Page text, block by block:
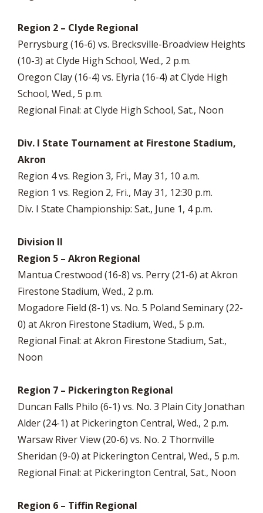
Region 2 – Clyde Regional
Perrysburg (16-6) vs. Brecksville-Broadview Heights
(10-3) at Clyde High School, Wed., 2 p.m.
Oregon Clay (16-4) vs. Elyria (16-4) at Clyde High
School, Wed., 5 p.m.
Regional Final: at Clyde High School, Sat., Noon
Div. I State Tournament at Firestone Stadium,
Akron
Region 4 vs. Region 3, Fri., May 31, 10 a.m.
Region 1 vs. Region 2, Fri., May 31, 12:30 p.m.
Div. I State Championship: Sat., June 1, 4 p.m.
Division II
Region 5 – Akron Regional
Mantua Crestwood (16-8) vs. Perry (21-6) at Akron
Firestone Stadium, Wed., 2 p.m.
Mogadore Field (8-1) vs. No. 5 Poland Seminary (22-
0) at Akron Firestone Stadium, Wed., 5 p.m.
Regional Final: at Akron Firestone Stadium, Sat.,
Noon
Region 7 – Pickerington Regional
Duncan Falls Philo (6-1) vs. No. 3 Plain City Jonathan
Alder (24-1) at Pickerington Central, Wed., 2 p.m.
Warsaw River View (20-6) vs. No. 2 Thornville
Sheridan (9-0) at Pickerington Central, Wed., 5 p.m.
Regional Final: at Pickerington Central, Sat., Noon
Region 6 – Tiffin Regional